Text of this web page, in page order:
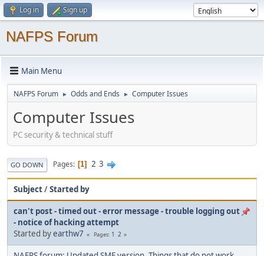
Log in Sign up
NAFPS Forum
Main Menu
NAFPS Forum ► Odds and Ends ► Computer Issues
Computer Issues
PC security & technical stuff
GO DOWN Pages 1 2 3
Subject/Started by
can't post - timed out - error message - trouble logging out
- notice of hacking attempt
Started byearthw7 Pages 1 2